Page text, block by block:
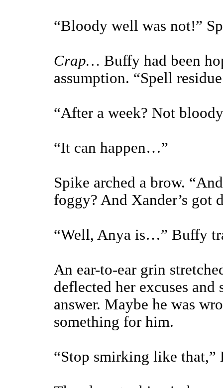
“Bloody well was not!”
Crap… Buffy had been
assumption. “Spell
“After a week? Not
“It can happen…”
Spike arched a brow.
foggy? And Xander’s got
“Well, Anya is…” Buffy
An ear-to-ear grin
deflected her excuses
answer. Maybe he was
something for him.
“Stop smirking like that,”